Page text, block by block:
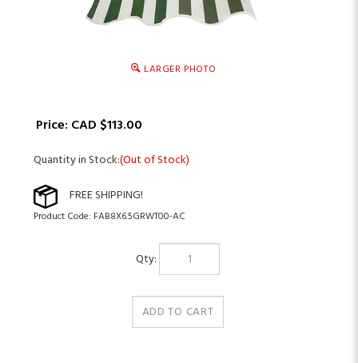
LARGER PHOTO
Price: CAD $113.00
Quantity in Stock:(Out of Stock)
Product Code: FAB8X6.5GRWT00-AC
Qty: